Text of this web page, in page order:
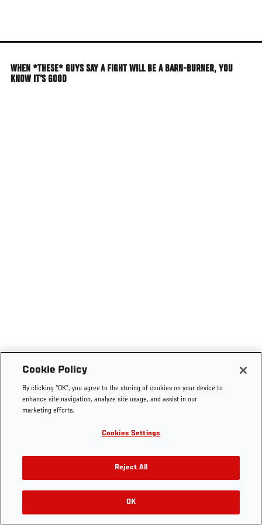
main
WHEN *THESE* GUYS SAY A FIGHT WILL BE A BARN-BURNER, YOU
KNOW IT'S GOOD
Cookie Policy
By clicking “OK”, you agree to the storing of cookies on your device to
enhance site navigation, analyze site usage, and assist in our
marketing efforts.
Cookies Settings
Reject All
OK